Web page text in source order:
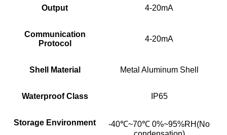
Output 4-20mA
Communication
Protocol
4-20mA
Shell Material Metal Aluminum Shell
Waterproof Class IP65
Storage Environment
-40℃~70℃ 0%~95%RH(No